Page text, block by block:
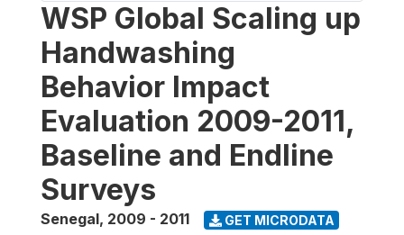
WSP Global Scaling up
Handwashing
Behavior Impact
Evaluation 2009-2011,
Baseline and Endline
Surveys
Senegal, 2009 - 2011 GET MICRODATA